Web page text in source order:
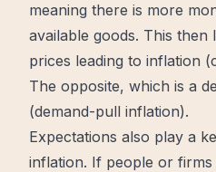
meaning there is more
available goods. This then
prices leading to inflation
The opposite, which is a
(demand-pull inflation).
Expectations also play a
inflation. If people or